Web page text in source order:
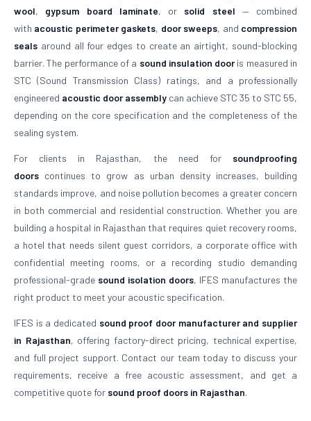
wool, gypsum board laminate, or solid steel — combined
with acoustic perimeter gaskets, door sweeps, and compression
seals around all four edges to create an airtight, sound-blocking
barrier. The performance of a sound insulation dooris measured in
STC (Sound Transmission Class) ratings, and a professionally
engineered acoustic door assembly can achieve STC 35 to STC 55,
depending on the core specification and the completeness of the
sealing system.
For clients in Rajasthan, the need for soundproofing
doors continues to grow as urban density increases, building
standards improve, and noise pollution becomes a greater concern
in both commercial and residential construction. Whether you are
building a hospital in Rajasthan that requires quiet recovery rooms,
a hotel that needs silent guest corridors, a corporate office with
confidential meeting rooms, or a recording studio demanding
professional-grade sound isolation doors, IFES manufactures the
right product to meet your acoustic specification.
IFES is a dedicated sound proof door manufacturer and supplier
in Rajasthan, offering factory-direct pricing, technical expertise,
and full project support. Contact our team today to discuss your
requirements, receive a free acoustic assessment, and get a
competitive quote for sound proof doors in Rajasthan.